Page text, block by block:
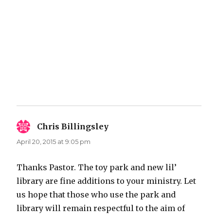
Chris Billingsley
April 20, 2015 at 9:05 pm
Thanks Pastor. The toy park and new lil’
library are fine additions to your ministry. Let
us hope that those who use the park and
library will remain respectful to the aim of